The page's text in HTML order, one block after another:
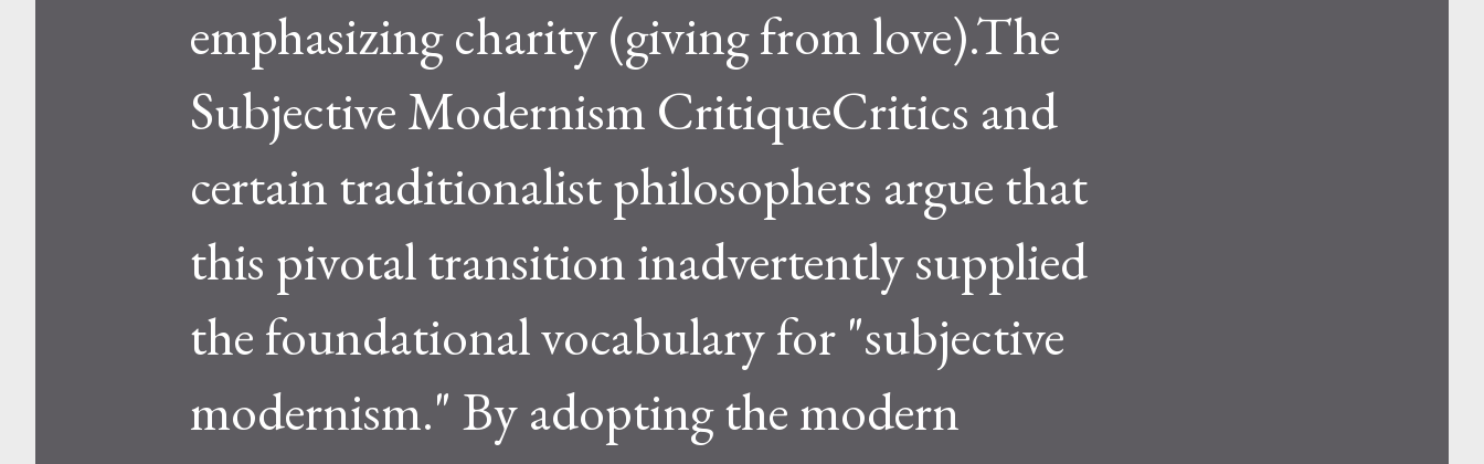
emphasizing charity (giving from love).The
Subjective Modernism CritiqueCritics and
certain traditionalist philosophers argue that
this pivotal transition inadvertently supplied
the foundational vocabulary for "subjective
modernism." By adopting the modern